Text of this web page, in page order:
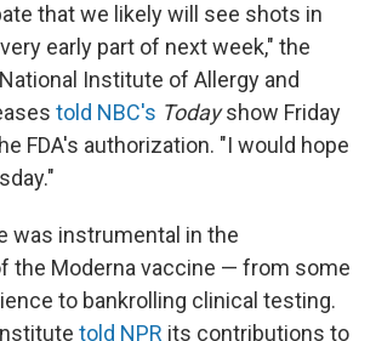
that we likely will see shots in
early part of next week," the
Institute of Allergy and
told NBC's Todayshow Friday
FDA's authorization. "I would hope
was instrumental in the
the Moderna vaccine — from some
to bankrolling clinical testing.
told NPR its contributions to